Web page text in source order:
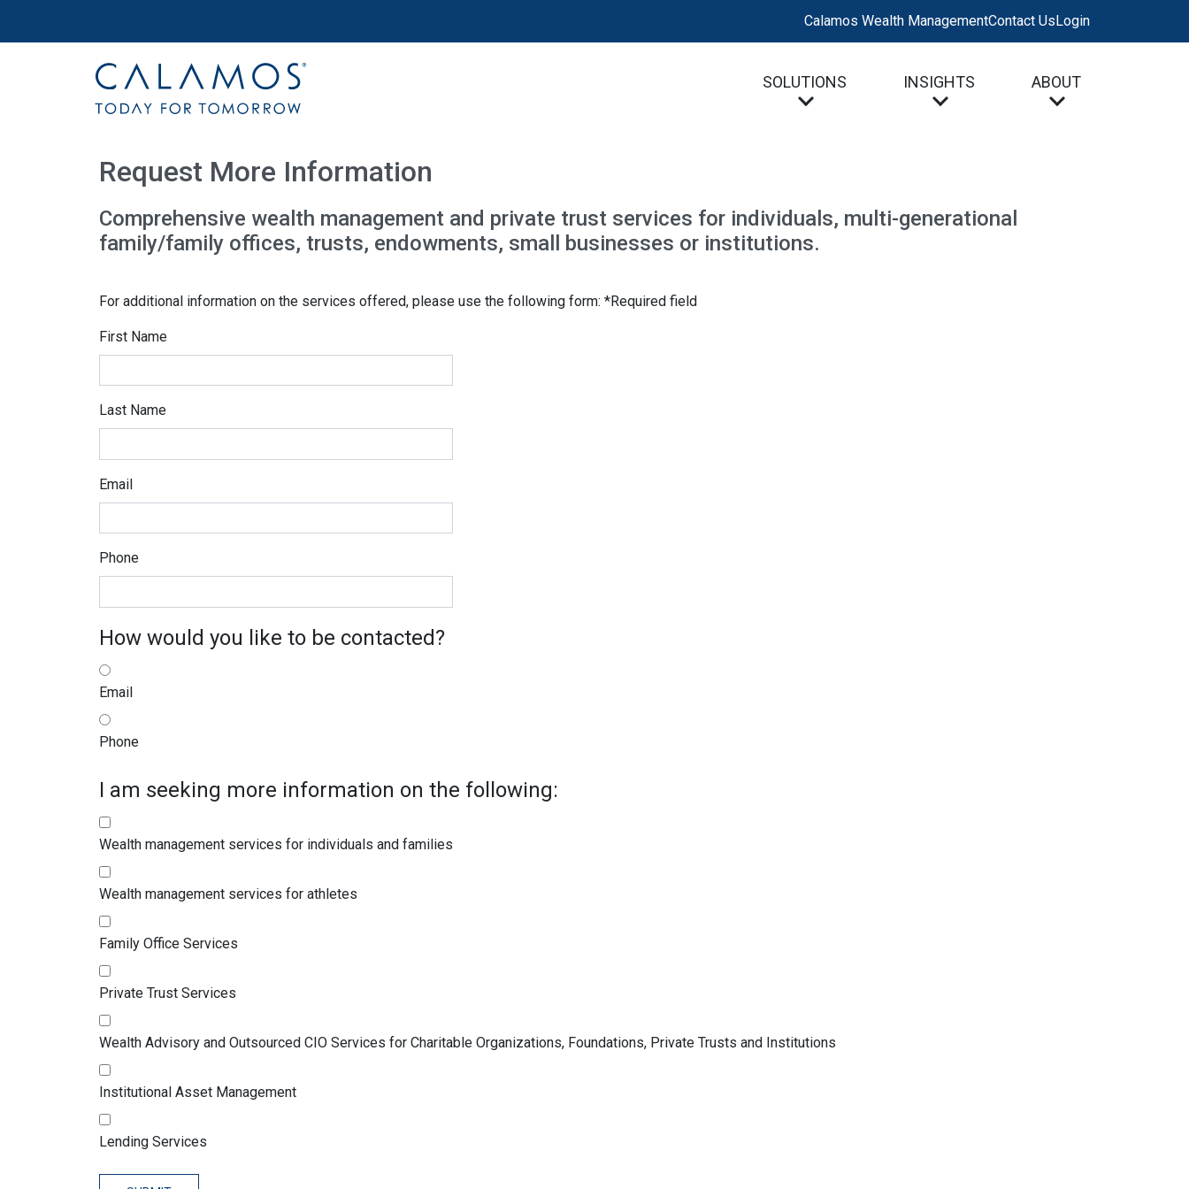
Calamos Wealth ManagementContact UsLogin
Calamos Wealth Management
SOLUTIONS INSIGHTS ABOUT
Request More Information
Comprehensive wealth management and private trust services for individuals, multi-generational
family/family offices, trusts, endowments, small businesses or institutions.
For additional information on the services offered, please use the following form: *Required field
First Name
Last Name
Email
Phone
How would you like to be contacted?
Email
Phone
I am seeking more information on the following:
Wealth management services for individuals and families
Wealth management services for athletes
Family Office Services
Private Trust Services
Wealth Advisory and Outsourced CIO Services for Charitable Organizations, Foundations, Private Trusts and Institutions
Institutional Asset Management
Lending Services